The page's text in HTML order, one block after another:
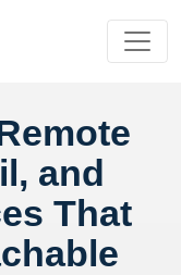
and
That